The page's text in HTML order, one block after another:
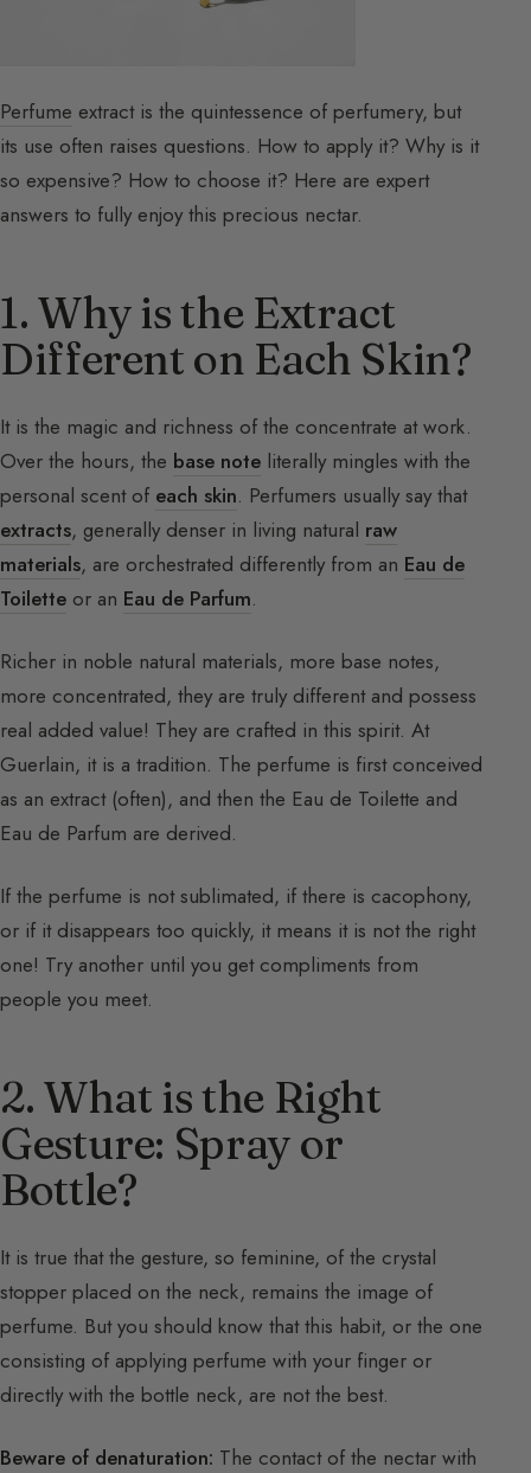
Perfume extract is the quintessence of perfumery, but
its use often raises questions. How to apply it? Why is it
so expensive? How to choose it? Here are expert
answers to fully enjoy this precious nectar.
1. Why is the Extract
Different on Each Skin?
It is the magic and richness of the concentrate at work.
Over the hours, the base note literally mingles with the
personal scent of each skin. Perfumers usually say that
extracts, generally denser in living natural raw
materials, are orchestrated differently from an Eau de
Toilette or an Eau de Parfum.
Richer in noble natural materials, more base notes,
more concentrated, they are truly different and possess
real added value! They are crafted in this spirit. At
Guerlain, it is a tradition. The perfume is first conceived
as an extract (often), and then the Eau de Toilette and
Eau de Parfum are derived.
If the perfume is not sublimated, if there is cacophony,
or if it disappears too quickly, it means it is not the right
one! Try another until you get compliments from
people you meet.
2. What is the Right
Gesture: Spray or
Bottle?
It is true that the gesture, so feminine, of the crystal
stopper placed on the neck, remains the image of
perfume. But you should know that this habit, or the one
consisting of applying perfume with your finger or
directly with the bottle neck, are not the best.
Beware of denaturation: The contact of the nectar with